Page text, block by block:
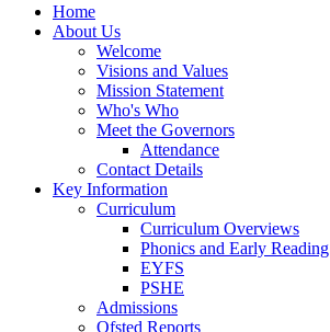
Home
About Us
Welcome
Visions and Values
Mission Statement
Who's Who
Meet the Governors
Attendance
Contact Details
Key Information
Curriculum
Curriculum Overviews
Phonics and Early Reading
EYFS
PSHE
Admissions
Ofsted Reports